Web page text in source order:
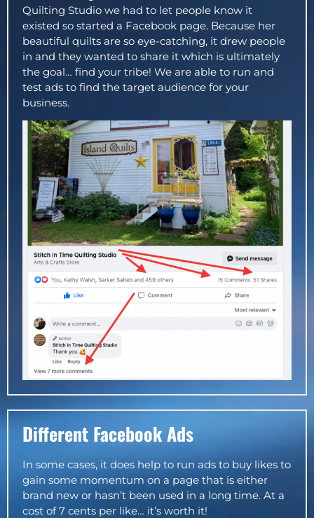
Quilting Studio we had to let people know it
existed so started a Facebook page. Because her
beautiful quilts are so eye-catching, it drew people
in and they wanted to share it which is ultimately
the goal… find your tribe! We are able to run and
test ads to find the target audience for your
business.
Different Facebook Ads
In some cases, it does help to run ads to buy likes to
gain some momentum on a page that is either
brand new or hasn’t been used in a long time. At a
cost of 7 cents per like… it’s worth it!